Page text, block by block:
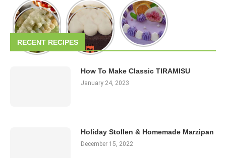
RECENT RECIPES
How To Make Classic TIRAMISU
January 24, 2023
Holiday Stollen & Homemade Marzipan
December 15, 2022